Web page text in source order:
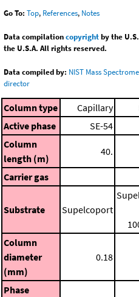
Go To: Top, References, Notes
Data compilationcopyrightby the
the U.S.A. All rights reserved.
Data compiled by: NIST Mass
director
Column type Capillary
Active phase
SE-54
Column
length (m)
40.
Carrier gas
Substrate Supelcoport
Column
diameter
(mm)
0.18
Phase